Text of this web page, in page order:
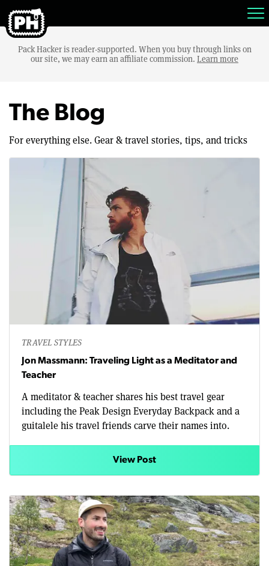
Pack Hacker is reader-supported. When you buy through links on
our site, we may earn an affiliate commission. Learn more
The Blog
For everything else. Gear & travel stories, tips, and tricks
TRAVEL STYLES
Jon Massmann: Traveling Light as a Meditator and
Teacher
A meditator & teacher shares his best travel gear
including the Peak Design Everyday Backpack and a
guitalele his travel friends carve their names into.
View Post